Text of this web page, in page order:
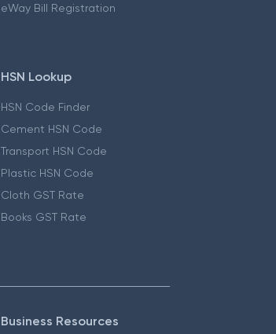
eWay Bill Registration
HSN Lookup
HSN Code Finder
Cement HSN Code
Transport HSN Code
Plastic HSN Code
Cloth GST Rate
Books GST Rate
Business Resources